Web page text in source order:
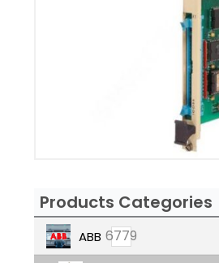
Products Categories
ABB 6779